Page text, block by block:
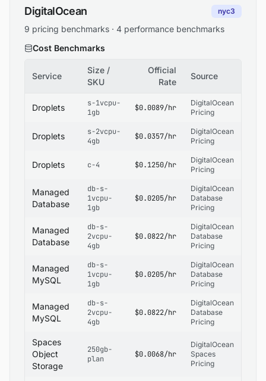
DigitalOcean nyc3
9 pricing benchmarks · 4 performance benchmarks
Cost Benchmarks
Service
Size /
SKU
Official
Rate
Source
Droplets
s-1vcpu-
1gb
$0.0089/hr
DigitalOcean
Pricing
Droplets
s-2vcpu-
4gb
$0.0357/hr
DigitalOcean
Pricing
Droplets c-4 $0.1250/hr
DigitalOcean
Pricing
Managed
Database
db-s-
1vcpu-
1gb
$0.0205/hr
DigitalOcean
Database
Pricing
Managed
Database
db-s-
2vcpu-
4gb
$0.0822/hr
DigitalOcean
Database
Pricing
Managed
MySQL
db-s-
1vcpu-
1gb
$0.0205/hr
DigitalOcean
Database
Pricing
Managed
MySQL
db-s-
2vcpu-
4gb
$0.0822/hr
DigitalOcean
Database
Pricing
Spaces
Object
Storage
250gb-
plan
$0.0068/hr
DigitalOcean
Spaces
Pricing